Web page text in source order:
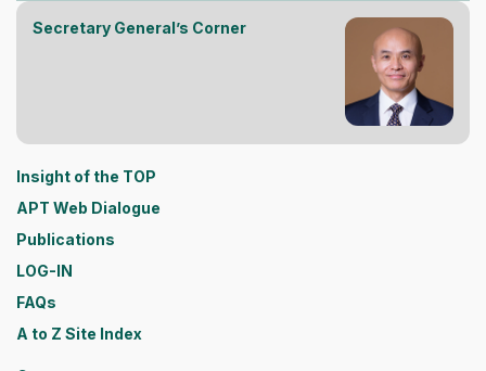
Secretary General’s Corner
Insight of the TOP
APT Web Dialogue
Publications
LOG-IN
FAQs
A to Z Site Index